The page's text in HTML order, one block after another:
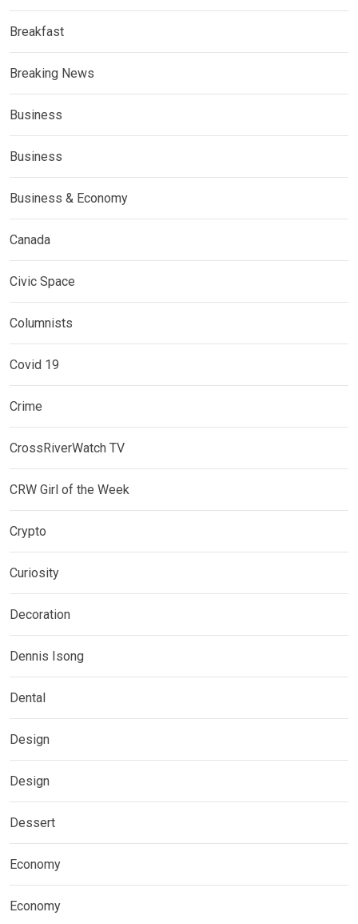
Breakfast
Breaking News
Business
Business
Business & Economy
Canada
Civic Space
Columnists
Covid 19
Crime
CrossRiverWatch TV
CRW Girl of the Week
Crypto
Curiosity
Decoration
Dennis Isong
Dental
Design
Design
Dessert
Economy
Economy